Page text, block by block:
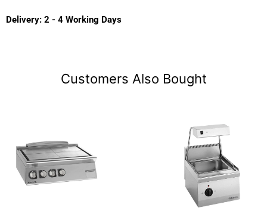
Delivery: 2 - 4 Working Days
Customers Also Bought